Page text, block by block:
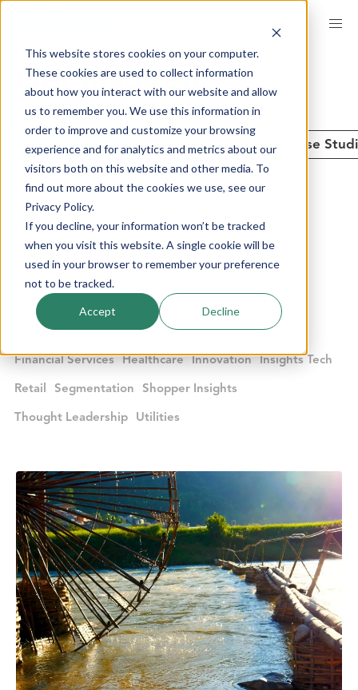
This website stores cookies on your computer.
These cookies are used to collect information
about how you interact with our website and allow
us to remember you. We use this information in
order to improve and customize your browsing
experience and for analytics and metrics about our
visitors both on this website and other media. To
find out more about the cookies we use, see our
Privacy Policy.
If you decline, your information won’t be tracked
when you visit this website. A single cookie will be
used in your browser to remember your preference
not to be tracked.
Accept Decline
main
content
Get Inspired
See All Insights Case
Communities + Panels Company News
Consumer Products Customer Experience
Financial Services Healthcare Innovation Insights Tech
Retail Segmentation Shopper Insights
Thought Leadership Utilities